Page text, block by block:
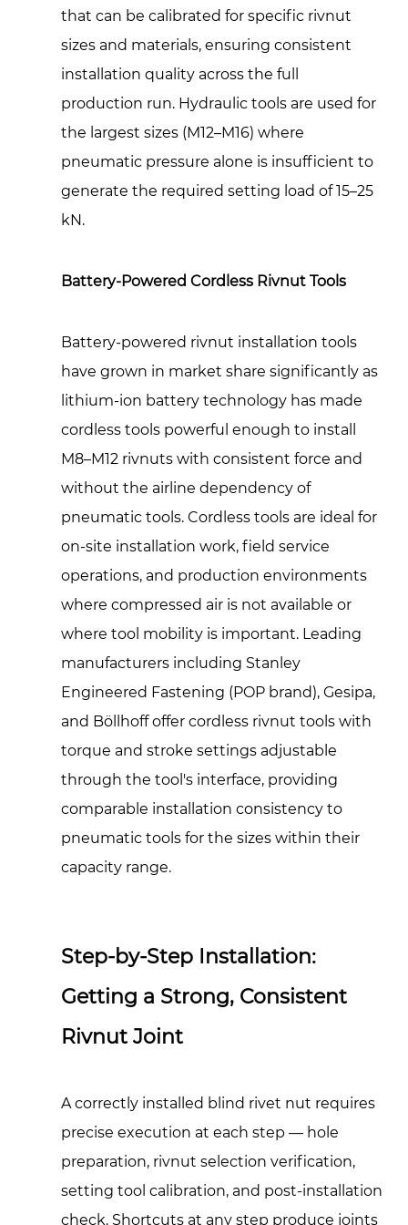
that can be calibrated for specific rivnut
sizes and materials, ensuring consistent
installation quality across the full
production run. Hydraulic tools are used for
the largest sizes (M12–M16) where
pneumatic pressure alone is insufficient to
generate the required setting load of 15–25
kN.
Battery-Powered Cordless Rivnut Tools
Battery-powered rivnut installation tools
have grown in market share significantly as
lithium-ion battery technology has made
cordless tools powerful enough to install
M8–M12 rivnuts with consistent force and
without the airline dependency of
pneumatic tools. Cordless tools are ideal for
on-site installation work, field service
operations, and production environments
where compressed air is not available or
where tool mobility is important. Leading
manufacturers including Stanley
Engineered Fastening (POP brand), Gesipa,
and Böllhoff offer cordless rivnut tools with
torque and stroke settings adjustable
through the tool's interface, providing
comparable installation consistency to
pneumatic tools for the sizes within their
capacity range.
Step-by-Step Installation:
Getting a Strong, Consistent
Rivnut Joint
A correctly installed blind rivet nut requires
precise execution at each step — hole
preparation, rivnut selection verification,
setting tool calibration, and post-installation
check. Shortcuts at any step produce joints